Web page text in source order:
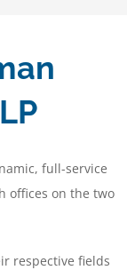
full-service
offices on the two
respective fields